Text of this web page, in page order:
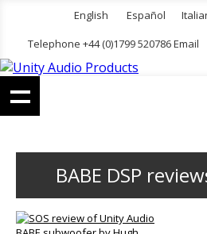
English Español
Telephone +44 (0)1799 520786 Email
BABE DSP